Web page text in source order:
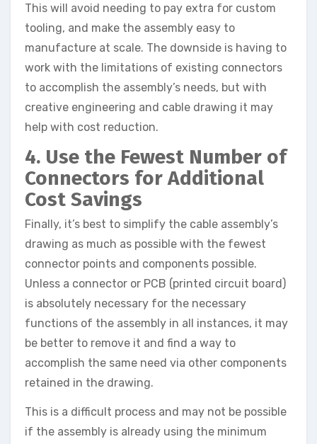
This will avoid needing to pay extra for custom
tooling, and make the assembly easy to
manufacture at scale. The downside is having to
work with the limitations of existing connectors
to accomplish the assembly’s needs, but with
creative engineering and cable drawing it may
help with cost reduction.
4. Use the Fewest Number of
Connectors for Additional
Cost Savings
Finally, it’s best to simplify the cable assembly’s
drawing as much as possible with the fewest
connector points and components possible.
Unless a connector or PCB (printed circuit board)
is absolutely necessary for the necessary
functions of the assembly in all instances, it may
be better to remove it and find a way to
accomplish the same need via other components
retained in the drawing.
This is a difficult process and may not be possible
if the assembly is already using the minimum